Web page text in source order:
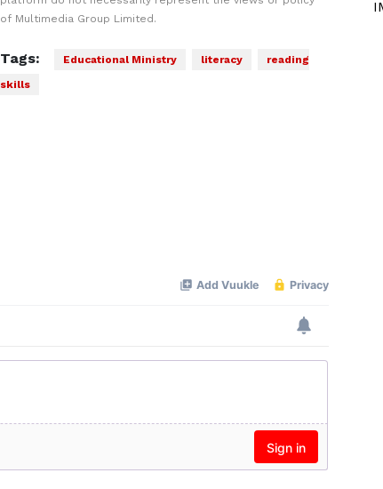
of Multimedia Group Limited.
Tags: Educational Ministry literacy
reading
skills